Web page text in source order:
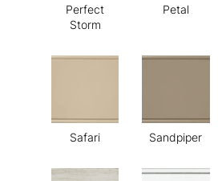
Perfect
Storm
Petal
Safari Sandpiper